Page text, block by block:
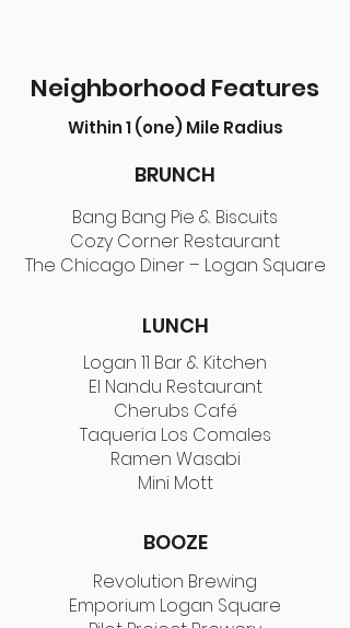
Neighborhood Features
Within 1 (one) Mile Radius
BRUNCH
Bang Bang Pie & Biscuits
Cozy Corner Restaurant
The Chicago Diner – Logan Square
LUNCH
Logan 11 Bar & Kitchen
El Nandu Restaurant
Cherubs Café
Taqueria Los Comales
Ramen Wasabi
Mini Mott
BOOZE
Revolution Brewing
Emporium Logan Square